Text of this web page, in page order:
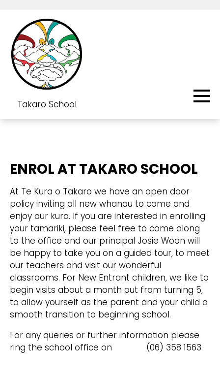
Takaro School
ENROL AT TAKARO SCHOOL
At Te Kura o Takaro we have an open door
policy inviting all new whanau to come and
enjoy our kura. If you are interested in enrolling
your tamariki, please feel free to come along
to the office and our principal Josie Woon will
be happy to take you on a guided tour, to meet
our teachers and visit our wonderful
classrooms. For New Entrant children, we like to
begin visits about a month out from turning 5,
to allow yourself as the parent and your child a
smooth transition to beginning school.
For any queries or further information please
ring the school office on (06) 358 1563.